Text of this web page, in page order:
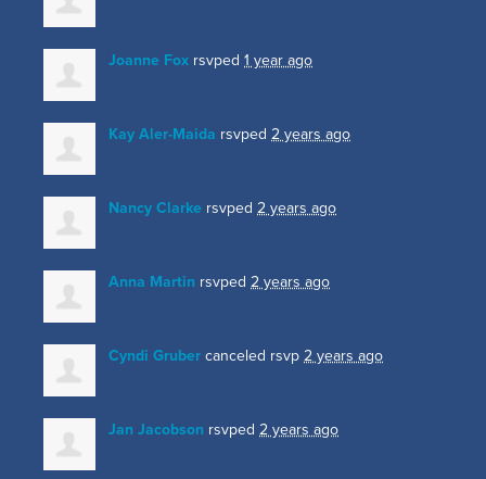
Joanne Fox rsvped 1 year ago
Kay Aler-Maida rsvped 2 years ago
Nancy Clarke rsvped 2 years ago
Anna Martin rsvped 2 years ago
Cyndi Gruber canceled rsvp 2 years ago
Jan Jacobson rsvped 2 years ago